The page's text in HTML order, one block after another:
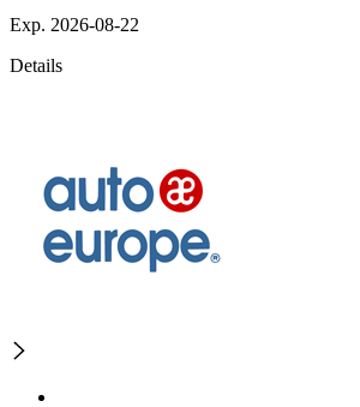
Exp. 2026-08-22
Details